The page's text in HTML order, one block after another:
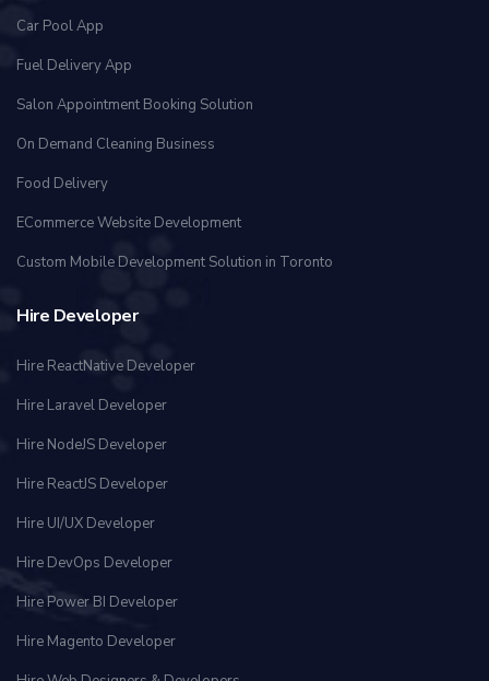
Car Pool App
Fuel Delivery App
Salon Appointment Booking Solution
On Demand Cleaning Business
Food Delivery
ECommerce Website Development
Custom Mobile Development Solution in Toronto
Hire Developer
Hire ReactNative Developer
Hire Laravel Developer
Hire NodeJS Developer
Hire ReactJS Developer
Hire UI/UX Developer
Hire DevOps Developer
Hire Power BI Developer
Hire Magento Developer